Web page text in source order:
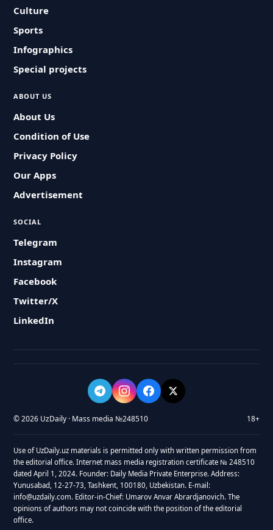
Culture
Sports
Infographics
Special projects
ABOUT US
About Us
Condition of Use
Privacy Policy
Our Apps
Advertisement
SOCIAL
Telegram
Instagram
Facebook
Twitter/X
LinkedIn
© 2026 UzDaily · Mass media №248510 18+
Use of UzDaily.uz materials is permitted only with written permission from
the editorial office. Internet mass media registration certificate № 248510
dated April 1, 2024. Founder: Daily Media Private Enterprise. Address:
Yunusabad, 12-27-73, Tashkent, 100180, Uzbekistan. E-mail:
info@uzdaily.com. Editor-in-Chief: Umarov Anvar Abrardjanovich. The
opinions of authors may not coincide with the position of the editorial
office.